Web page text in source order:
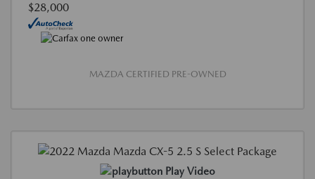
$28,000
MAZDA CERTIFIED PRE-OWNED
Play Video